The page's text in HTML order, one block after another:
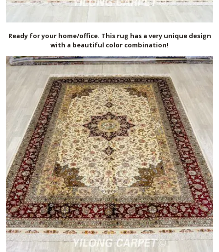
Ready for your home/office. This rug has a very unique design
with a beautiful color combination!